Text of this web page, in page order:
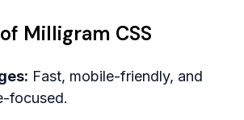
Milligram CSS
Fast, mobile-friendly, and
focused.